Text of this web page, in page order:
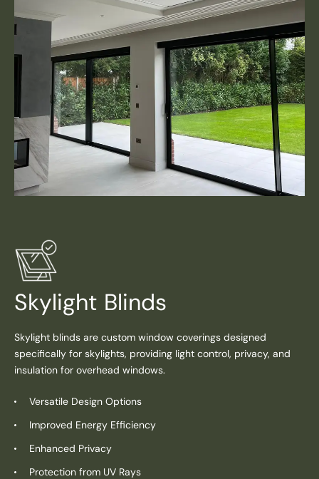
Skylight Blinds
Skylight blinds are custom window coverings designed
specifically for skylights, providing light control, privacy, and
insulation for overhead windows.
Versatile Design Options
Improved Energy Efficiency
Enhanced Privacy
Protection from UV Rays